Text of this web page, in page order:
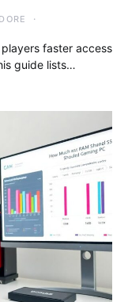
faster access
guide lists…